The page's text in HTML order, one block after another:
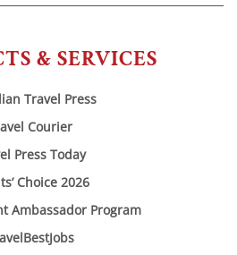
& SERVICES
Travel Press
Courier
Press Today
Choice 2026
Ambassador Program